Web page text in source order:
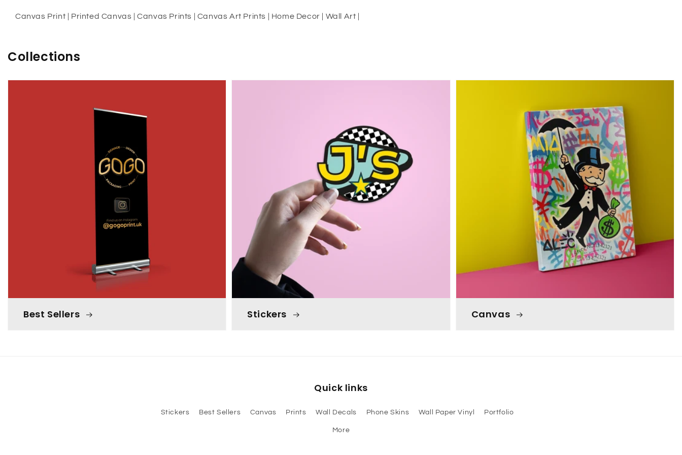
Canvas Print | Printed Canvas | Canvas Prints | Canvas Art Prints | Home Decor | Wall Art |
Collections
Best Sellers Stickers Canvas
Quick links
Stickers Best Sellers Canvas Prints Wall Decals Phone Skins Wall Paper Vinyl Portfolio
More